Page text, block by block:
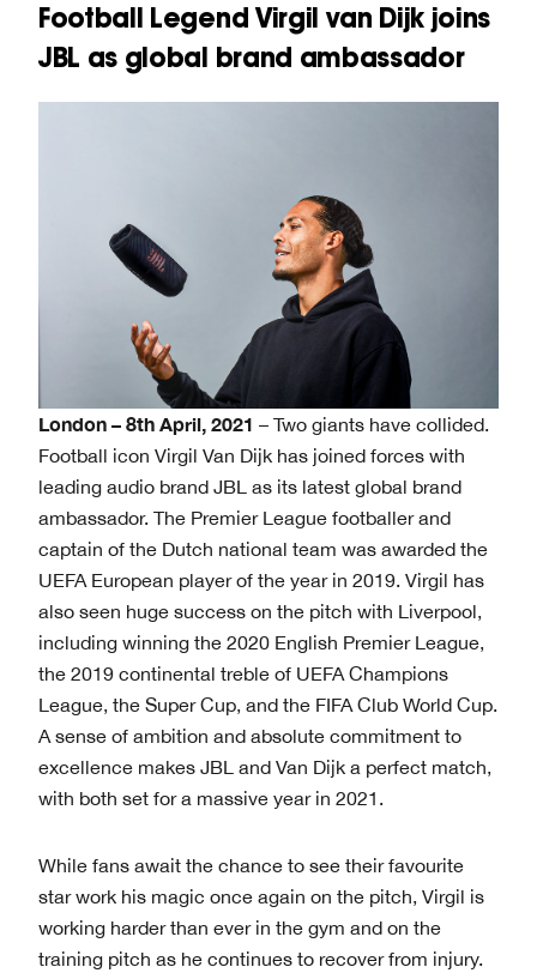
Football Legend Virgil van Dijk joins
JBL as global brand ambassador
London – 8th April, 2021 – Two giants have collided.
Football icon Virgil Van Dijk has joined forces with
leading audio brand JBL as its latest global brand
ambassador. The Premier League footballer and
captain of the Dutch national team was awarded the
UEFA European player of the year in 2019. Virgil has
also seen huge success on the pitch with Liverpool,
including winning the 2020 English Premier League,
the 2019 continental treble of UEFA Champions
League, the Super Cup, and the FIFA Club World Cup.
A sense of ambition and absolute commitment to
excellence makes JBL and Van Dijk a perfect match,
with both set for a massive year in 2021.
While fans await the chance to see their favourite
star work his magic once again on the pitch, Virgil is
working harder than ever in the gym and on the
training pitch as he continues to recover from injury.